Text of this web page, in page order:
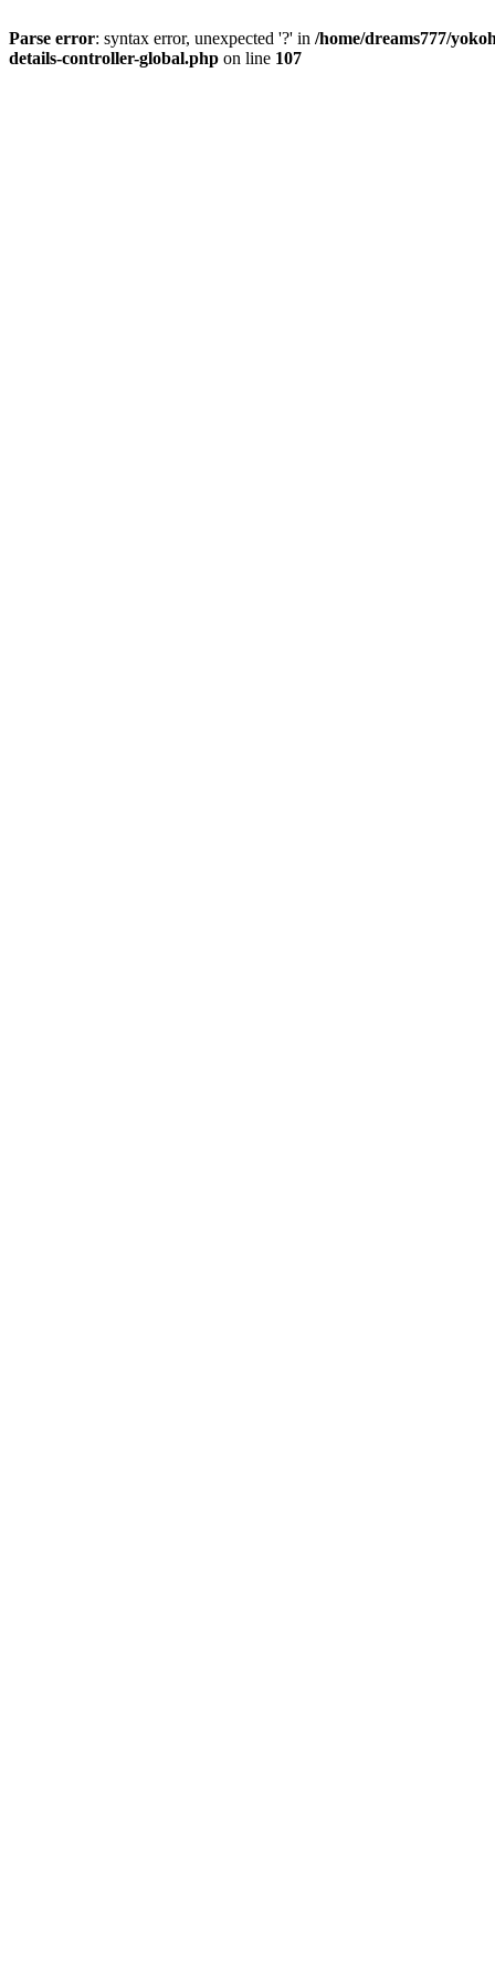
Parse error: syntax error, unexpected '?' in /home/dreams777/
details-controller-global.php on line 107